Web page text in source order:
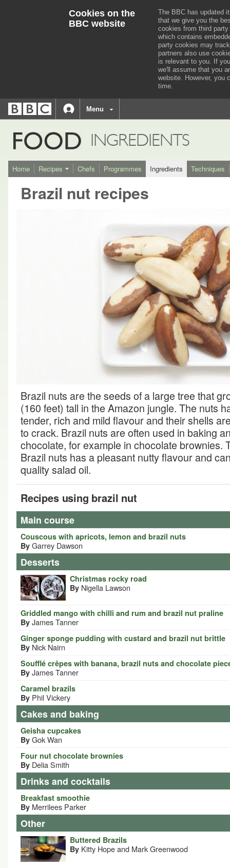
Cookies on the
BBC website
The BBC has updated
that we give you the
cookies from third
which contains
party cookies may
partners also use
is relevant to you. If
we'll assume that you
website. However, you
time.
Accessibility links
Accessibility Help
BBCnavigation
Menu
FOOD INGREDIENTS
Home Recipes Chefs Programmes Ingredients Techniques
Brazil nut recipes
Brazil nuts are the seeds of a large tree that
(160 feet) tall in the Amazon jungle. The nuts
tender, rich and mild flavour and their shells
to crack. Brazil nuts are often used in baking
chocolate, for example in chocolate brownies.
Brazil nuts has a pleasant nutty flavour and
quality salad oil.
Recipes using brazil nut
Main course
Couscous with apricots, lemon and brazil nuts
By Garrey Dawson
Desserts
Christmas rocky road
By Nigella Lawson
Griddled mango with chilli and rum and brazil nut praline
By James Tanner
Ginger sponge pudding with custard and brazil nut brittle
By Nick Nairn
Soufflé crêpes with banana, brazil nuts and chocolate
By James Tanner
Caramel brazils
By Phil Vickery
Cakes and baking
Geisha cupcakes
By Gok Wan
Four nut chocolate brownies
By Delia Smith
Drinks and cocktails
Breakfast smoothie
By Merrilees Parker
Other
Buttered Brazils
By Kitty Hope and Mark Greenwood